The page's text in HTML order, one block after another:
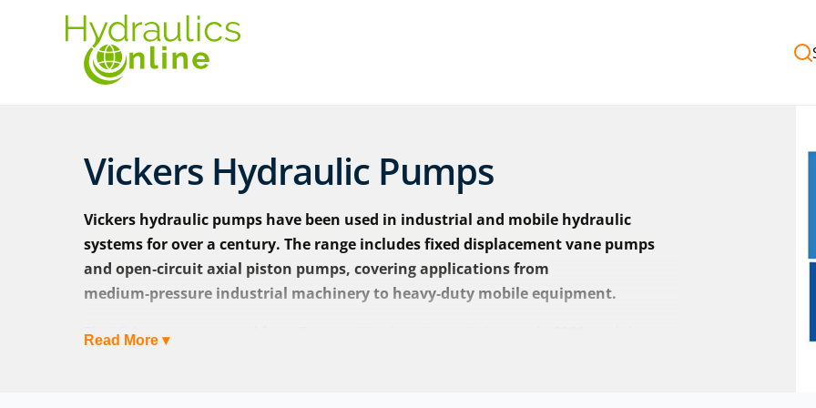
Vickers Hydraulic Pumps
Vickers hydraulic pumps have been used in industrial and mobile hydraulic
systems for over a century. The range includes fixed displacement vane pumps
and open‑circuit axial piston pumps, covering applications from
medium‑pressure industrial machinery to heavy‑duty mobile equipment.
The Vickers name passed from Eaton to
Read More ▾